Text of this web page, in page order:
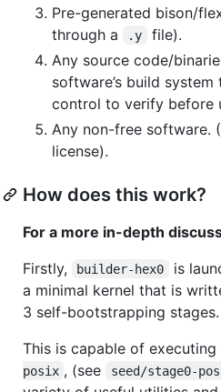
Pre-generated bison/
through a
.y
file).
Any source code/
software’s build
control to verify before
Any non-free software.
license).
How does this work?
For a more in-depth
Firstly,
builder-hex0 is
a minimal kernel that is
3 self-bootstrapping stages.
This is capable of
posix , (see seed/stage0-